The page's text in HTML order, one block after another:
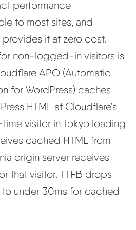
performance
to most sites, and
it at zero cost.
non-logged-in visitors is
APO (Automatic
for WordPress) caches
HTML at Cloudflare's
visitor in Tokyo loading
cached HTML from
origin server receives
that visitor. TTFB drops
under 30ms for cached